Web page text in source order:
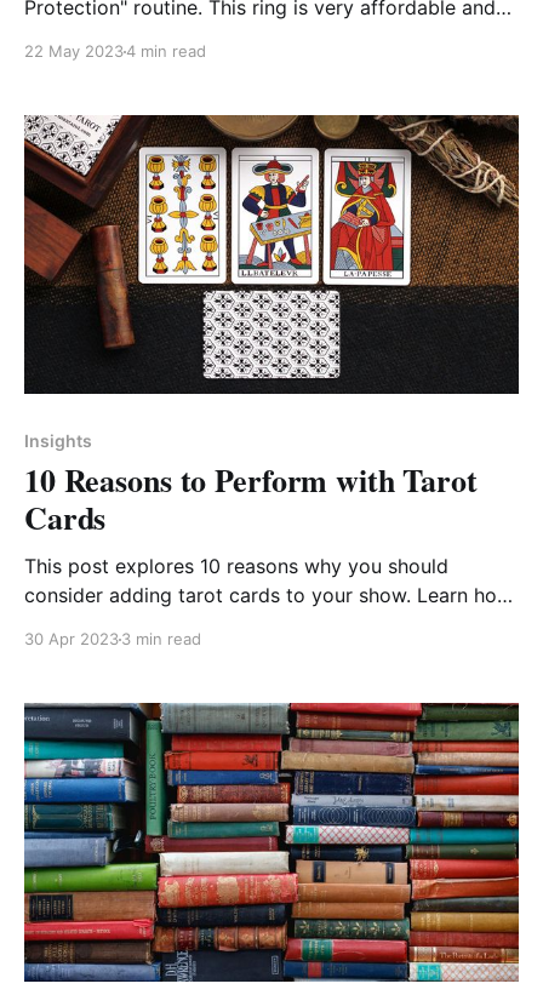
Protection" routine. This ring is very affordable and
22 May 20234 min read
Insights
10 Reasons to Perform with Tarot
Cards
This post explores 10 reasons why you should
consider adding tarot cards to your show. Learn how
30 Apr 20233 min read